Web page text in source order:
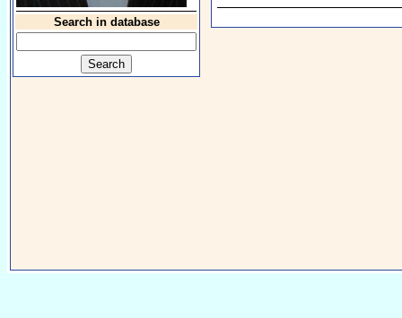
Search in database